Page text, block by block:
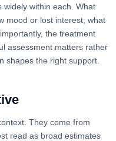
widely within each. What
mood or lost interest; what
the treatment
assessment matters rather
shapes the right support.
They come from
read as broad estimates